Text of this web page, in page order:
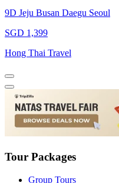
9D Jeju Busan Daegu Seoul
SGD 1,399
Hong Thai Travel
Tour Packages
Group Tours